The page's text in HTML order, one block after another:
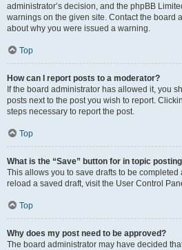
administrator’s decision, and the phpBB
warnings on the given site. Contact the board
about why you were issued a warning.
Top
How can I report posts to a moderator?
If the board administrator has allowed it, you
posts next to the post you wish to report.
steps necessary to report the post.
Top
What is the “Save” button for in topic
This allows you to save drafts to be completed
reload a saved draft, visit the User Control
Top
Why does my post need to be approved?
The board administrator may have decided